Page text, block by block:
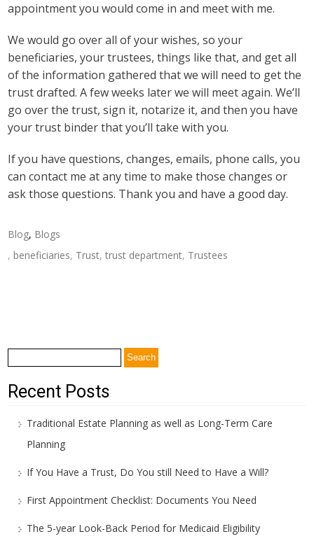
appointment you would come in and meet with me.
We would go over all of your wishes, so your
beneficiaries, your trustees, things like that, and get all
of the information gathered that we will need to get the
trust drafted. A few weeks later we will meet again. We’ll
go over the trust, sign it, notarize it, and then you have
your trust binder that you’ll take with you.
If you have questions, changes, emails, phone calls, you
can contact me at any time to make those changes or
ask those questions. Thank you and have a good day.
Blog, Blogs
, beneficiaries, Trust,trust department, Trustees
Recent Posts
Traditional Estate Planning as well as Long-Term Care
Planning
If You Have a Trust, Do You still Need to Have a Will?
First Appointment Checklist: Documents You Need
The 5-year Look-Back Period for Medicaid Eligibility